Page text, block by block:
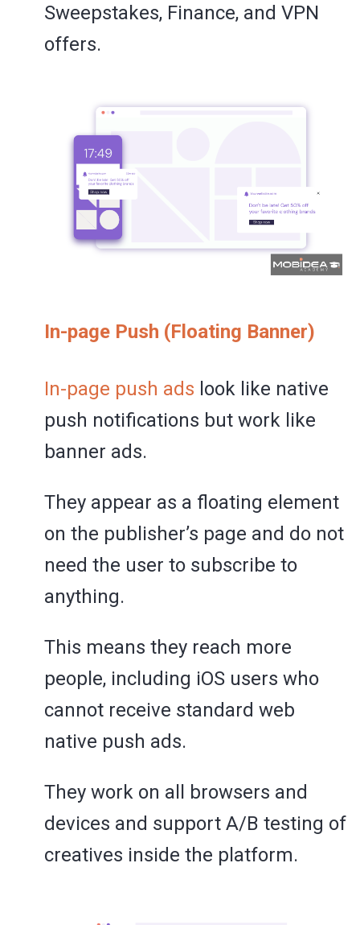
Sweepstakes, Finance, and VPN
offers.
In-page Push (Floating Banner)
In-page push ads look like native
push notifications but work like
banner ads.
They appear as a floating element
on the publisher’s page and do not
need the user to subscribe to
anything.
This means they reach more
people, including iOS users who
cannot receive standard web
native push ads.
They work on all browsers and
devices and support A/B testing of
creatives inside the platform.